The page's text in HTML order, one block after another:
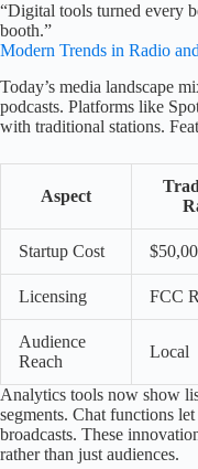
“Digital tools turned every
booth.”
Modern Trends in Radio
Today’s media landscape
podcasts. Platforms like
with traditional stations.
Aspect
Startup Cost
Licensing FCC
Audience
Reach
Local
Analytics tools now show
segments. Chat functions
broadcasts. These
rather than just audiences.